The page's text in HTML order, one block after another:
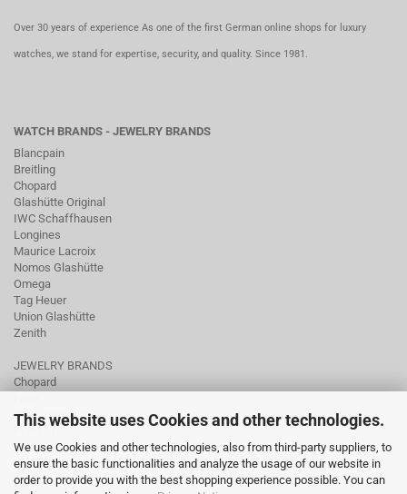
This website uses Cookies and other technologies.
We use Cookies and other technologies, also from third-party suppliers, to
ensure the basic functionalities and analyze the usage of our website in
order to provide you with the best shopping experience possible. You can
Over 30 years of experience As one of the first German online shops for luxury
watches, we stand for expertise, security, and quality. Since 1981.
WATCH BRANDS - JEWELRY BRANDS
Blancpain
Breitling
Chopard
Glashütte Original
IWC Schaffhausen
Longines
Maurice Lacroix
Nomos Glashütte
Omega
Tag Heuer
Union Glashütte
Zenith
JEWELRY BRANDS
Chopard
Ole Lynggaard
Tamara Comolli
Wellendorff